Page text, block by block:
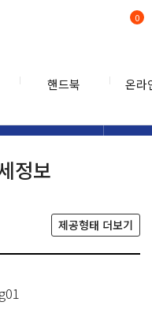
핸드북 온라
0
정보
제공형태 더보기